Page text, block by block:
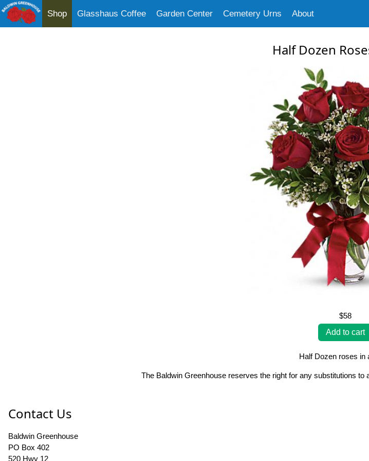
Shop Glasshaus Coffee Garden Center Cemetery Urns About
Half Dozen
$58
Half Dozen roses in
The Baldwin Greenhouse reserves the right for any substitutions
Contact Us
Baldwin Greenhouse
PO Box 402
520 Hwy 12